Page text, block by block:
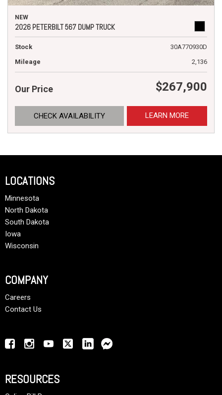
NEW
2026 PETERBILT 567 DUMP TRUCK
Stock
30A770930D
Mileage
2,136
Our Price $267,900
CHECK AVAILABILITY LEARN MORE
LOCATIONS
Minnesota
North Dakota
South Dakota
Iowa
Wisconsin
COMPANY
Careers
Contact Us
RESOURCES